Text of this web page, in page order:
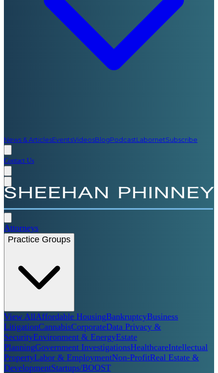
News & ArticlesEventsVideosBlogPodcastLabornetSubscribe
Contact Us
Attorneys
Practice Groups
View AllAffordable HousingBankruptcyBusiness
LitigationCannabisCorporateData Privacy &
SecurityEnvironment & EnergyEstate
PlanningGovernment InvestigationsHealthcareIntellectual
PropertyLabor & EmploymentNon-ProfitReal Estate &
DevelopmentStartups/BOOST